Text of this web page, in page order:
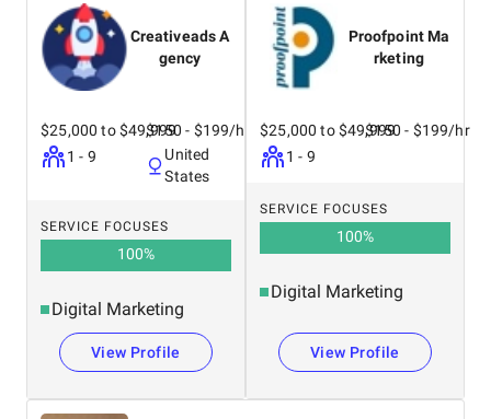
Creativeads A
gency
$25,000 to $49,999
1 - 9
$150 - $199/hr
United
States
SERVICE FOCUSES
100%
Digital Marketing
View Profile
Proofpoint Ma
rketing
$25,000 to $49,999
1 - 9
$150 - $199/hr
SERVICE FOCUSES
100%
Digital Marketing
View Profile